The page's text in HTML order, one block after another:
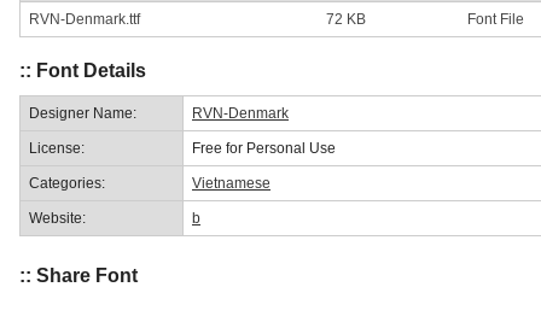
RVN-Denmark.ttf 72 KB Font File
:: Font Details
Designer Name: RVN-Denmark
License: Free for Personal Use
Categories: Vietnamese
Website: b
:: Share Font